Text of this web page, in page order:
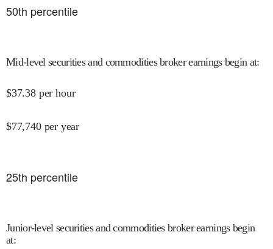
50th percentile
Mid-level securities and commodities broker earnings begin at:
$37.38 per hour
$77,740 per year
25th percentile
Junior-level securities and commodities broker earnings begin
at: